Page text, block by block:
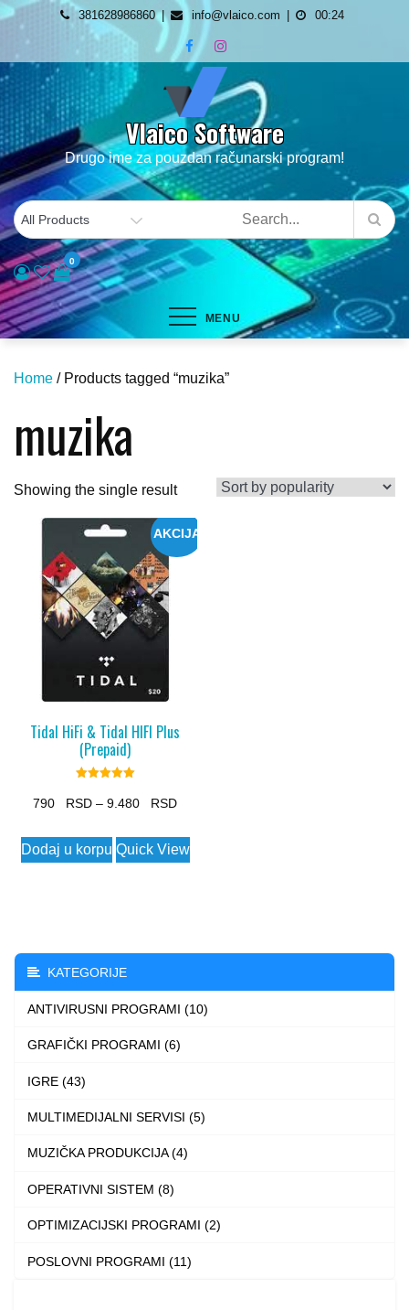
Skip
content
381628986860 info@vlaico.com 00:24
Vlaico Software
Drugo ime za pouzdan računarski program!
0
MENU
Home / Products tagged “muzika”
muzika
Showing the single result
AKCIJA
Tidal HiFi & Tidal HIFI Plus
(Prepaid)
5.00
out of 5
790 – 9.480
Price
790 $
Dodaj u korpu
This
product
options
may
be
the
Quick View
KATEGORIJE
ANTIVIRUSNI PROGRAMI (10)
GRAFIČKI PROGRAMI (6)
IGRE (43)
MULTIMEDIJALNI SERVISI (5)
MUZIČKA PRODUKCIJA (4)
OPERATIVNI SISTEM (8)
OPTIMIZACIJSKI PROGRAMI (2)
POSLOVNI PROGRAMI (11)